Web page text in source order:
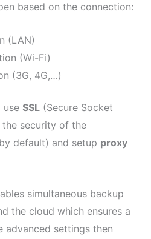
based on the connection:
(LAN)
(Wi-Fi)
(3G, 4G,…)
use SSL(Secure Socket
security of the
default) and setup proxy
simultaneous backup
the cloud which ensures a
advanced settings then